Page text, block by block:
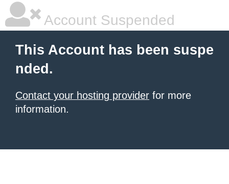
Account Suspended
This Account has been suspe
nded.
Contact your hosting provider for more
information.